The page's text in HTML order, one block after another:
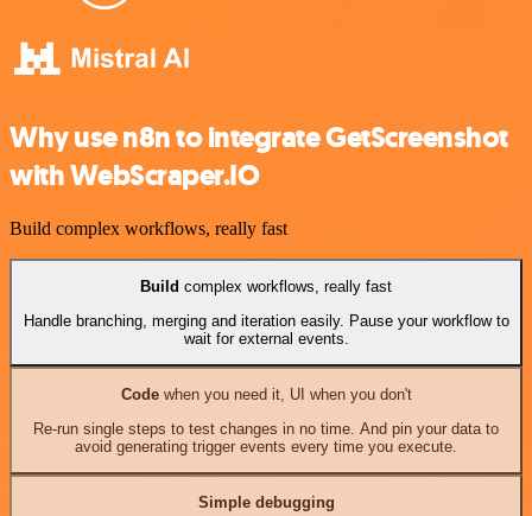
Why use n8n to integrate GetScreenshot
with WebScraper.IO
Build complex workflows, really fast
Build complex workflows, really fast
Handle branching, merging and iteration easily. Pause your workflow to
wait for external events.
Codewhen you need it, UI when you don't
Re-run single steps to test changes in no time. And pin your data to
avoid generating trigger events every time you execute.
Simple debugging